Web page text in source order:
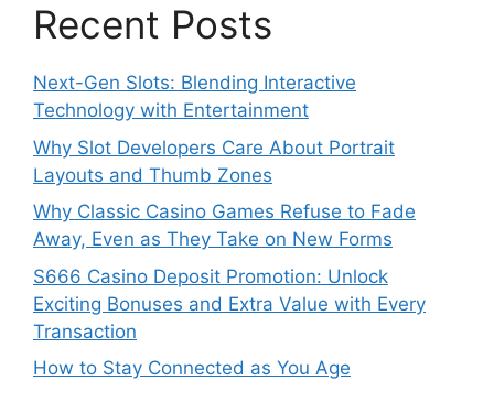
Recent Posts
Next-Gen Slots: Blending Interactive
Technology with Entertainment
Why Slot Developers Care About Portrait
Layouts and Thumb Zones
Why Classic Casino Games Refuse to Fade
Away, Even as They Take on New Forms
S666 Casino Deposit Promotion: Unlock
Exciting Bonuses and Extra Value with Every
Transaction
How to Stay Connected as You Age